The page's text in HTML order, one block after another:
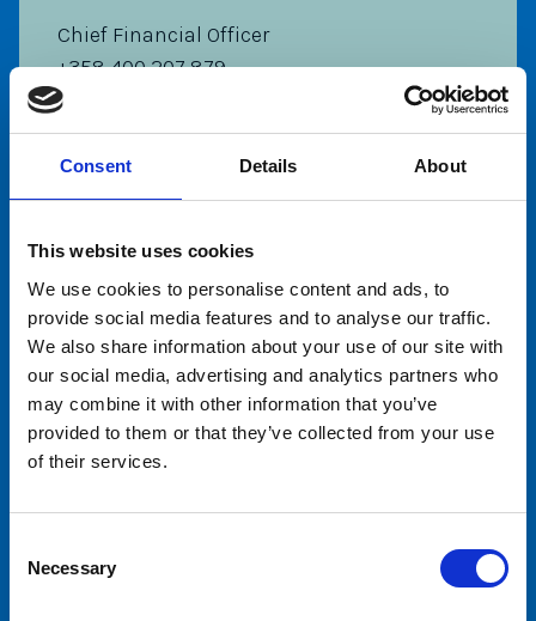
Consent Details About
This website uses cookies
We use cookies to personalise content and ads, to
provide social media features and to analyse our traffic.
We also share information about your use of our site with
our social media, advertising and analytics partners who
may combine it with other information that you’ve
provided to them or that they’ve collected from your use
of their services.
Selection
Necessary
Chief Financial Officer
+358 400 207 879
leena.sariola@tivolisariola.fi